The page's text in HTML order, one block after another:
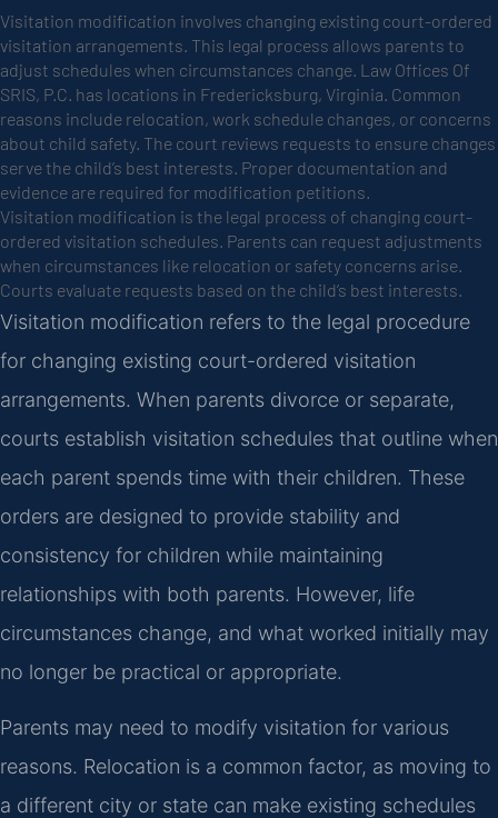
Visitation modification involves changing existing court-ordered
visitation arrangements. This legal process allows parents to
adjust schedules when circumstances change. Law Offices Of
SRIS, P.C. has locations in Fredericksburg, Virginia. Common
reasons include relocation, work schedule changes, or concerns
about child safety. The court reviews requests to ensure changes
serve the child’s best interests. Proper documentation and
evidence are required for modification petitions.
Visitation modification is the legal process of changing court-
ordered visitation schedules. Parents can request adjustments
when circumstances like relocation or safety concerns arise.
Courts evaluate requests based on the child’s best interests.
Visitation modification refers to the legal procedure
for changing existing court-ordered visitation
arrangements. When parents divorce or separate,
courts establish visitation schedules that outline when
each parent spends time with their children. These
orders are designed to provide stability and
consistency for children while maintaining
relationships with both parents. However, life
circumstances change, and what worked initially may
no longer be practical or appropriate.
Parents may need to modify visitation for various
reasons. Relocation is a common factor, as moving to
a different city or state can make existing schedules